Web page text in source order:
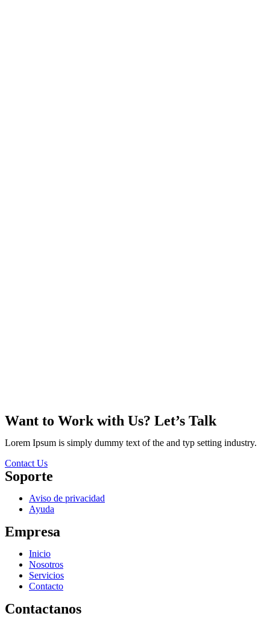
Want to Work with Us? Let’s Talk
Lorem Ipsum is simply dummy text of the and typ setting industry.
Contact Us
Soporte
Aviso de privacidad
Ayuda
Empresa
Inicio
Nosotros
Servicios
Contacto
Contactanos